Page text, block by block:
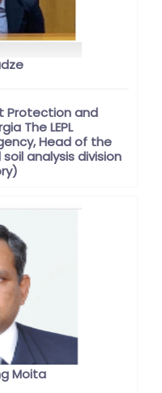
Protection and
The LEPL
Head of the
analysis division
Moita